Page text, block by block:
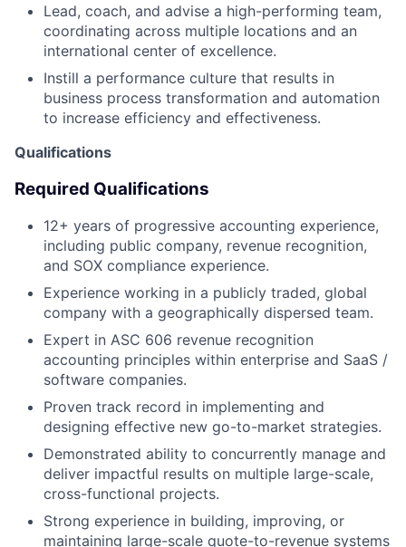
Lead, coach, and advise a high-performing team,
coordinating across multiple locations and an
international center of excellence.
Instill a performance culture that results in
business process transformation and automation
to increase efficiency and effectiveness.
Qualifications
Required Qualifications
12+ years of progressive accounting experience,
including public company, revenue recognition,
and SOX compliance experience.
Experience working in a publicly traded, global
company with a geographically dispersed team.
Expert in ASC 606 revenue recognition
accounting principles within enterprise and SaaS /
software companies.
Proven track record in implementing and
designing effective new go-to-market strategies.
Demonstrated ability to concurrently manage and
deliver impactful results on multiple large-scale,
cross-functional projects.
Strong experience in building, improving, or
maintaining large-scale quote-to-revenue systems